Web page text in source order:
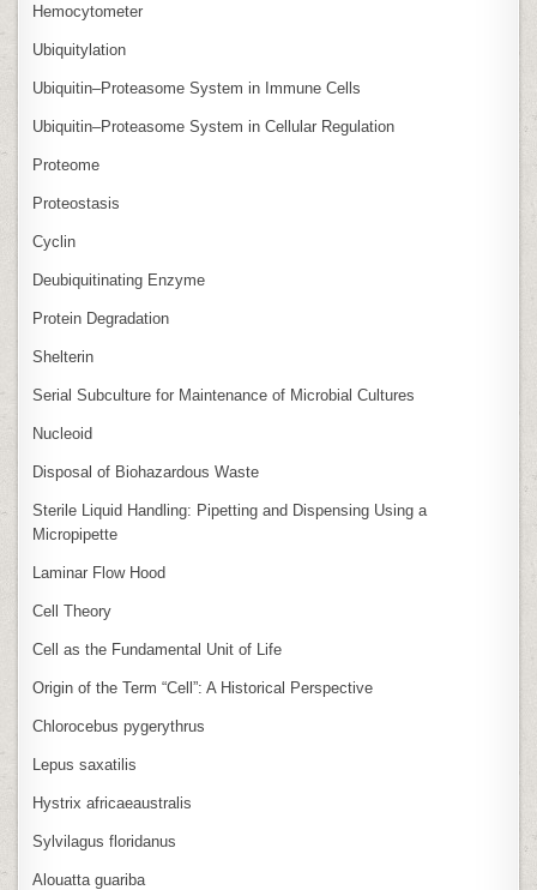
Hemocytometer
Ubiquitylation
Ubiquitin–Proteasome System in Immune Cells
Ubiquitin–Proteasome System in Cellular Regulation
Proteome
Proteostasis
Cyclin
Deubiquitinating Enzyme
Protein Degradation
Shelterin
Serial Subculture for Maintenance of Microbial Cultures
Nucleoid
Disposal of Biohazardous Waste
Sterile Liquid Handling: Pipetting and Dispensing Using a
Micropipette
Laminar Flow Hood
Cell Theory
Cell as the Fundamental Unit of Life
Origin of the Term “Cell”: A Historical Perspective
Chlorocebus pygerythrus
Lepus saxatilis
Hystrix africaeaustralis
Sylvilagus floridanus
Alouatta guariba